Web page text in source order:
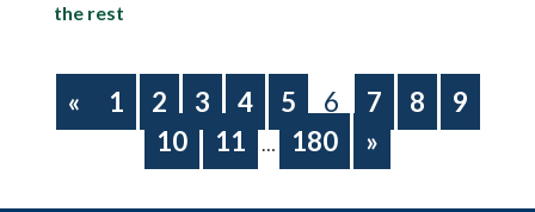
the rest
« 1 2 3 4 5 6 7 8
9
10
11 … 180 »